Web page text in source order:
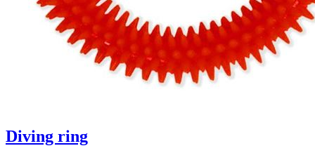
Diving ring